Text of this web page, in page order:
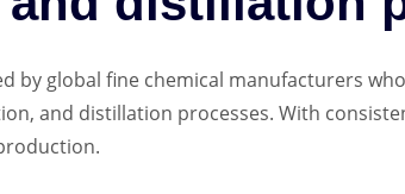
by global fine chemical manufacturers
and distillation processes. With